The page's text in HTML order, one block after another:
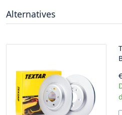
Alternatives